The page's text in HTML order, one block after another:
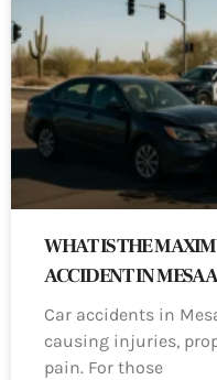
WHAT IS THE
ACCIDENT IN MESA
Car accidents in
causing injuries,
pain. For those